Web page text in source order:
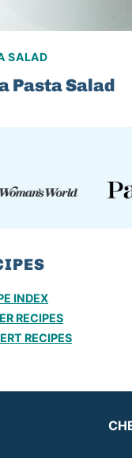
SALAD
Pasta Salad
INDEX
RECIPES
RECIPES